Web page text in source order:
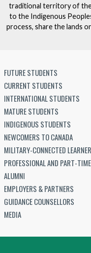
traditional territory of
to the Indigenous
process, share the lands
FUTURE STUDENTS
CURRENT STUDENTS
INTERNATIONAL STUDENTS
MATURE STUDENTS
INDIGENOUS STUDENTS
NEWCOMERS TO CANADA
MILITARY-CONNECTED
PROFESSIONAL AND PART-
ALUMNI
EMPLOYERS & PARTNERS
GUIDANCE COUNSELLORS
MEDIA